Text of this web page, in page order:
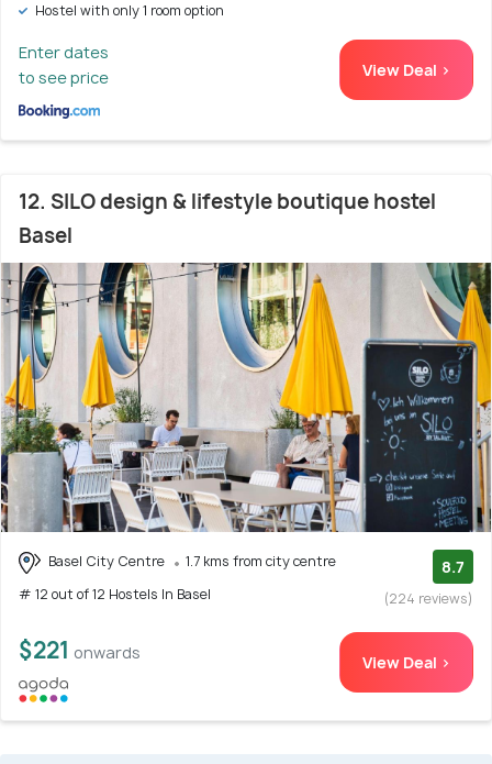
Hostel with only 1 room option
Enter dates
to see price
View Deal >
12. SILO design & lifestyle boutique hostel
Basel
Basel City Centre
1.7 kms from city centre
# 12 out of 12 Hostels In Basel
8.7
(224 reviews)
$221 onwards View Deal >